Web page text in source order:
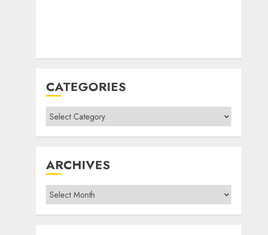
CATEGORIES
Categories
ARCHIVES
Archives